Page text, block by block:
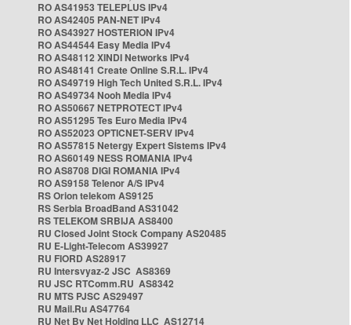
RO AS41953 TELEPLUS IPv4
RO AS42405 PAN-NET IPv4
RO AS43927 HOSTERION IPv4
RO AS44544 Easy Media IPv4
RO AS48112 XINDI Networks IPv4
RO AS48141 Create Online S.R.L. IPv4
RO AS49719 High Tech United S.R.L. IPv4
RO AS49734 Nooh Media IPv4
RO AS50667 NETPROTECT IPv4
RO AS51295 Tes Euro Media IPv4
RO AS52023 OPTICNET-SERV IPv4
RO AS57815 Netergy Expert Sistems IPv4
RO AS60149 NESS ROMANIA IPv4
RO AS8708 DIGI ROMANIA IPv4
RO AS9158 Telenor A/S IPv4
RS Orion telekom AS9125
RS Serbia BroadBand AS31042
RS TELEKOM SRBIJA AS8400
RU Closed Joint Stock Company AS20485
RU E-Light-Telecom AS39927
RU FIORD AS28917
RU Intersvyaz-2 JSC AS8369
RU JSC RTComm.RU AS8342
RU MTS PJSC AS29497
RU Mail.Ru AS47764
RU Net By Net Holding LLC AS12714